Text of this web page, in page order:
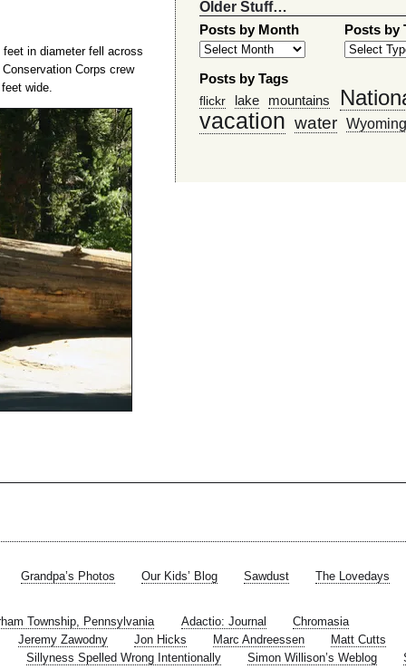
in diameter fell across
Corps crew
wide.
Older Stuff…
Posts by Month Posts by
Posts by Tags
flickr lake mountains
vacation water
Grandpa’s Photos Our Kids’ Blog Sawdust The Lovedays
Township, Pennsylvania Adactio: Journal
Chromasia
Jeremy Zawodny
Jon Hicks Marc Andreessen
Matt Cutts
Sillyness Spelled Wrong Intentionally
Simon Willison’s Weblog